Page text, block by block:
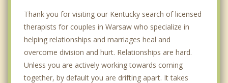
Thank you for visiting our Kentucky search of licensed
therapists for couples in Warsaw who specialize in
helping relationships and marriages heal and
overcome division and hurt. Relationships are hard.
Unless you are actively working towards coming
together, by default you are drifting apart. It takes